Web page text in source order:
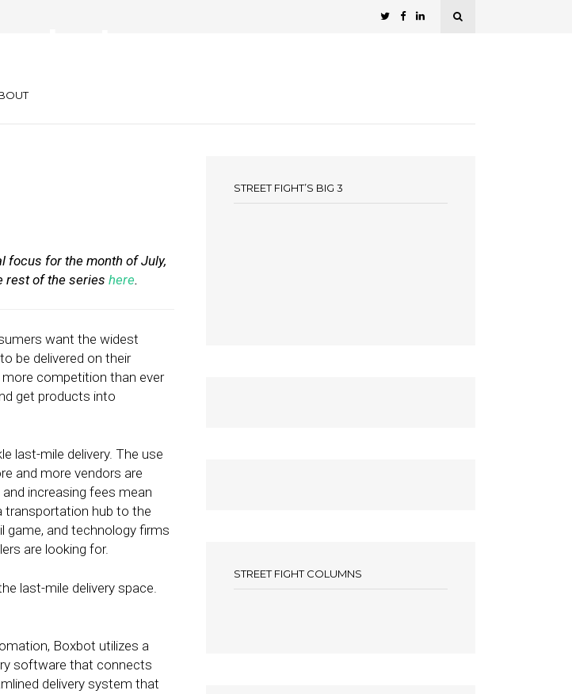
focus for the month of July,
rest of the series here.
want the widest
be delivered on their
competition than ever
get products into
last-mile delivery. The use
and more vendors are
increasing fees mean
transportation hub to the
game, and technology firms
are looking for.
last-mile delivery space.
Boxbot utilizes a
software that connects
delivery system that
STREET FIGHT’S BIG 3
STREET FIGHT COLUMNS